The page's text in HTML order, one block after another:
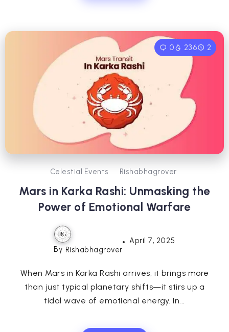
0 236 2
Celestial Events Rishabhagrover
Mars in Karka Rashi: Unmasking the
Power of Emotional Warfare
By Rishabhagrover
April 7, 2025
When Mars in Karka Rashi arrives, it brings more
than just typical planetary shifts—it stirs up a
tidal wave of emotional energy. In...